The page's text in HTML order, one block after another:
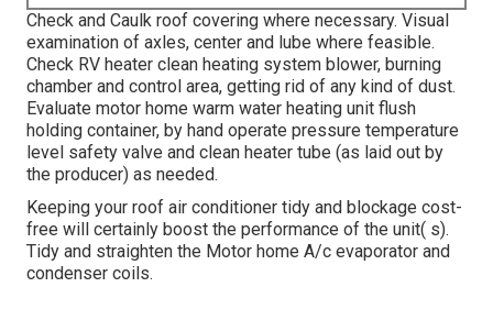
Check and Caulk roof covering where necessary. Visual
examination of axles, center and lube where feasible.
Check RV heater clean heating system blower, burning
chamber and control area, getting rid of any kind of dust.
Evaluate motor home warm water heating unit flush
holding container, by hand operate pressure temperature
level safety valve and clean heater tube (as laid out by
the producer) as needed.
Keeping your roof air conditioner tidy and blockage cost-
free will certainly boost the performance of the unit( s).
Tidy and straighten the Motor home A/c evaporator and
condenser coils.